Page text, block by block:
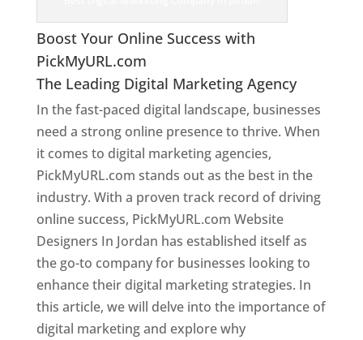
Boost Your Online Success with
PickMyURL.com
The Leading Digital Marketing Agency
In the fast-paced digital landscape, businesses
need a strong online presence to thrive. When
it comes to digital marketing agencies,
PickMyURL.com stands out as the best in the
industry. With a proven track record of driving
online success, PickMyURL.com Website
Designers In Jordan has established itself as
the go-to company for businesses looking to
enhance their digital marketing strategies. In
this article, we will delve into the importance of
digital marketing and explore why